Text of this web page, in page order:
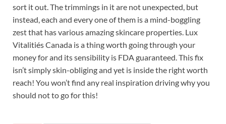
sort it out. The trimmings in it are not unexpected, but
instead, each and every one of them is a mind-boggling
zest that has various amazing skincare properties. Lux
Vitalitiés Canada is a thing worth going through your
money for and its sensibility is FDA guaranteed. This fix
isn’t simply skin-obliging and yet is inside the right worth
reach! You won’t find any real inspiration driving why you
should not to go for this!